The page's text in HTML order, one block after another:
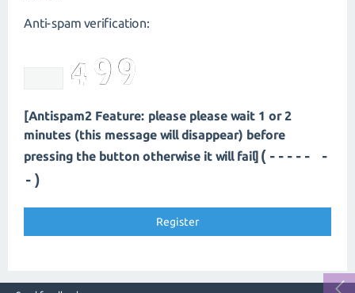
Anti-spam verification:
[Antispam2 Feature: please please wait 1 or 2
minutes (this message will disappear) before
pressing the button otherwise it will fail] (----- -
-)